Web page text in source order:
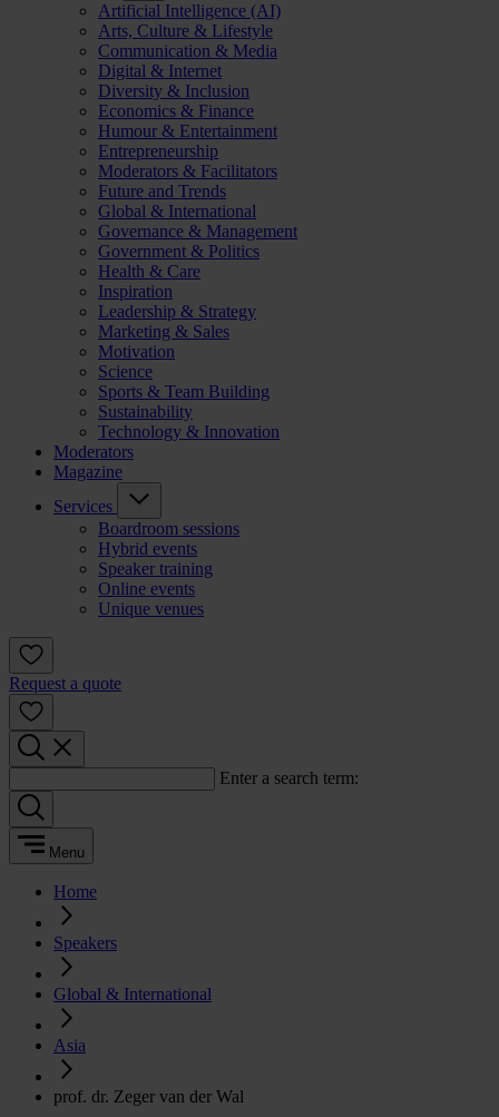
Artificial Intelligence (AI)
Arts, Culture & Lifestyle
Communication & Media
Digital & Internet
Diversity & Inclusion
Economics & Finance
Humour & Entertainment
Entrepreneurship
Moderators & Facilitators
Future and Trends
Global & International
Governance & Management
Government & Politics
Health & Care
Inspiration
Leadership & Strategy
Marketing & Sales
Motivation
Science
Sports & Team Building
Sustainability
Technology & Innovation
Moderators
Magazine
Services
Boardroom sessions
Hybrid events
Speaker training
Online events
Unique venues
Request a quote
Enter a search term:
Menu
Home
Speakers
Global & International
Asia
prof. dr. Zeger van der Wal